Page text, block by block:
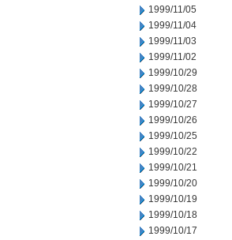
1999/11/05
1999/11/04
1999/11/03
1999/11/02
1999/10/29
1999/10/28
1999/10/27
1999/10/26
1999/10/25
1999/10/22
1999/10/21
1999/10/20
1999/10/19
1999/10/18
1999/10/17